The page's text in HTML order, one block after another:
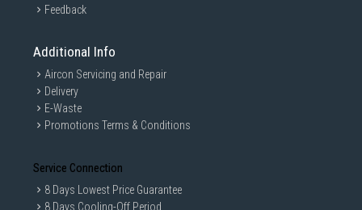
Feedback
Additional Info
Aircon Servicing and Repair
Delivery
E-Waste
Promotions Terms & Conditions
Service Connection
8 Days Lowest Price Guarantee
8 Days Cooling-Off Period